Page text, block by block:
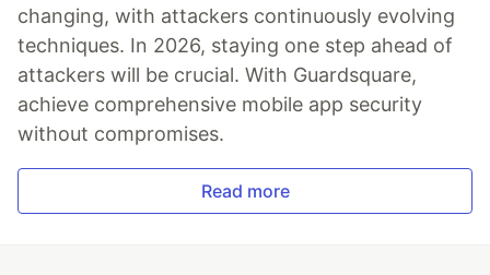
changing, with attackers continuously evolving
techniques. In 2026, staying one step ahead of
attackers will be crucial. With Guardsquare,
achieve comprehensive mobile app security
without compromises.
Read more